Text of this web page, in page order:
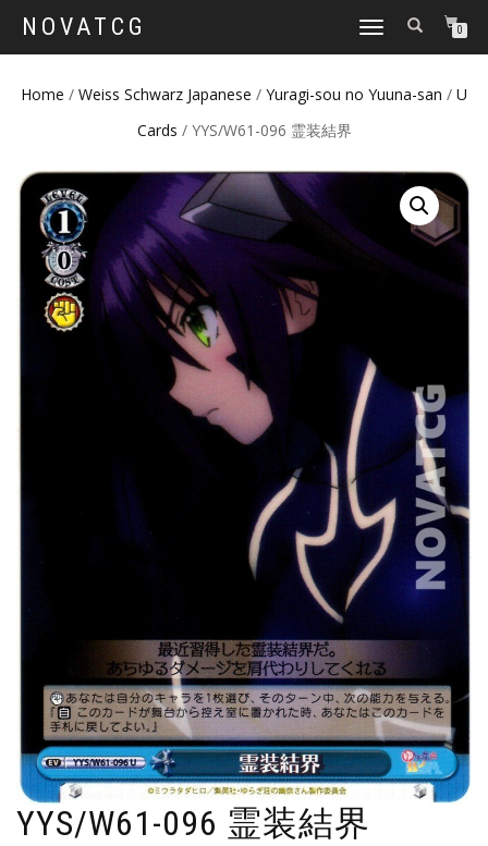
NOVATCG
TOGGLE
0
Home / Weiss Schwarz Japanese / Yuragi-sou no Yuuna-san / U
Cards / YYS/W61-096 霊装結界
YYS/W61-096 霊装結界